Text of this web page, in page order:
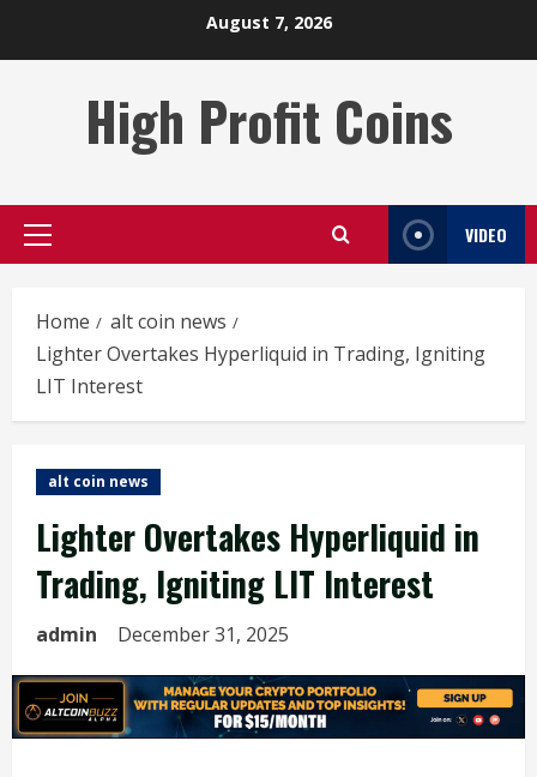
August 7, 2026
High Profit Coins
Primary
VIDEO
Home
alt coin news
Lighter Overtakes Hyperliquid in Trading, Igniting
LIT Interest
alt coin news
Lighter Overtakes Hyperliquid in
Trading, Igniting LIT Interest
admin December 31, 2025